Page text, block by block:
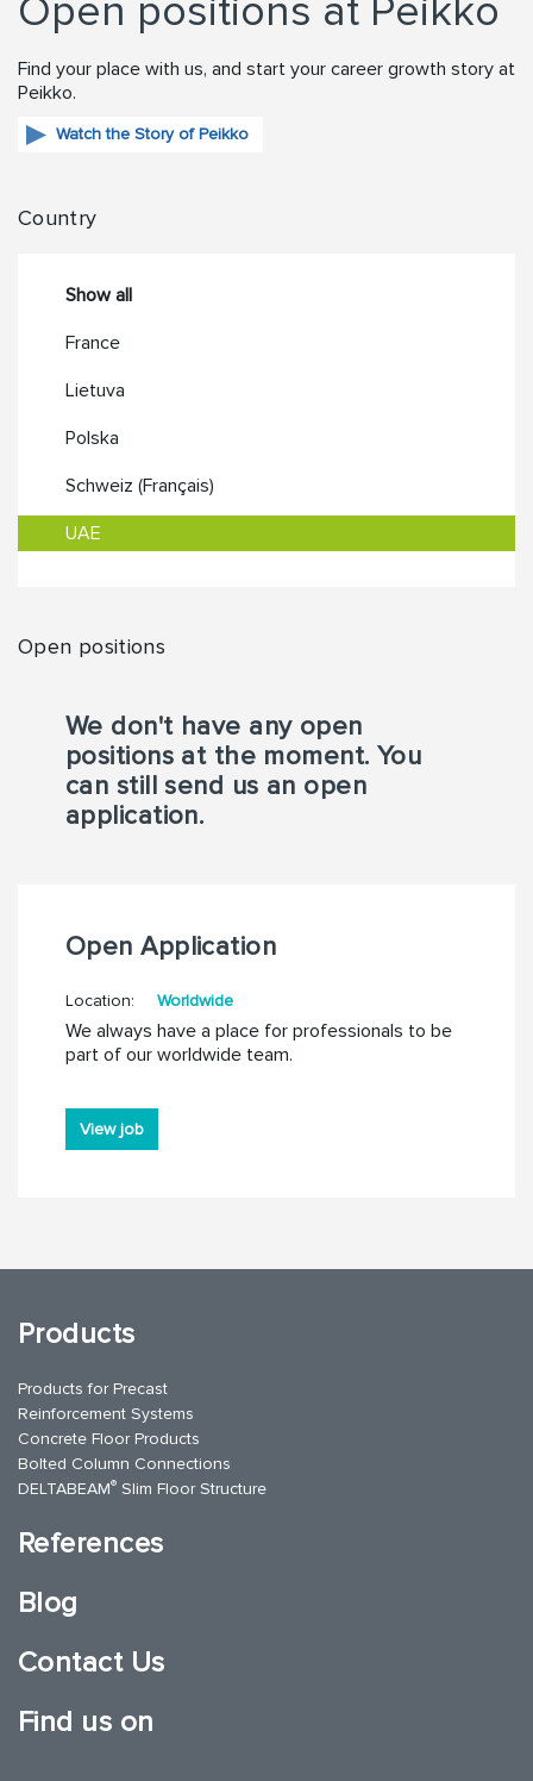
Open positions at Peikko
Find your place with us, and start your career growth story at
Peikko.
Watch the Story of Peikko
Country
Show all
France
Lietuva
Polska
Schweiz (Français)
UAE
Open positions
We don't have any open
positions at the moment. You
can still send us an open
application.
Open Application
Location: Worldwide
We always have a place for professionals to be
part of our worldwide team.
View job
Products
Products for Precast
Reinforcement Systems
Concrete Floor Products
Bolted Column Connections
DELTABEAM® Slim Floor Structure
References
Blog
Contact Us
Find us on